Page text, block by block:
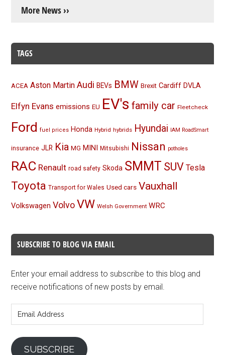
More News ››
TAGS
ACEA Aston Martin Audi BEVs BMW Brexit Cardiff DVLA
Elfyn Evans emissions EU EV's family car Fleetcheck
Ford fuel prices Honda Hybrid hybrids Hyundai IAM RoadSmart
insurance JLR Kia MG MINI Mitsubishi Nissan potholes
RAC Renault road safety Skoda SMMT SUV Tesla
Toyota Transport for Wales Used cars Vauxhall
Volkswagen Volvo VW Welsh Government WRC
SUBSCRIBE TO BLOG VIA EMAIL
Enter your email address to subscribe to this blog and
receive notifications of new posts by email.
Address
SUBSCRIBE